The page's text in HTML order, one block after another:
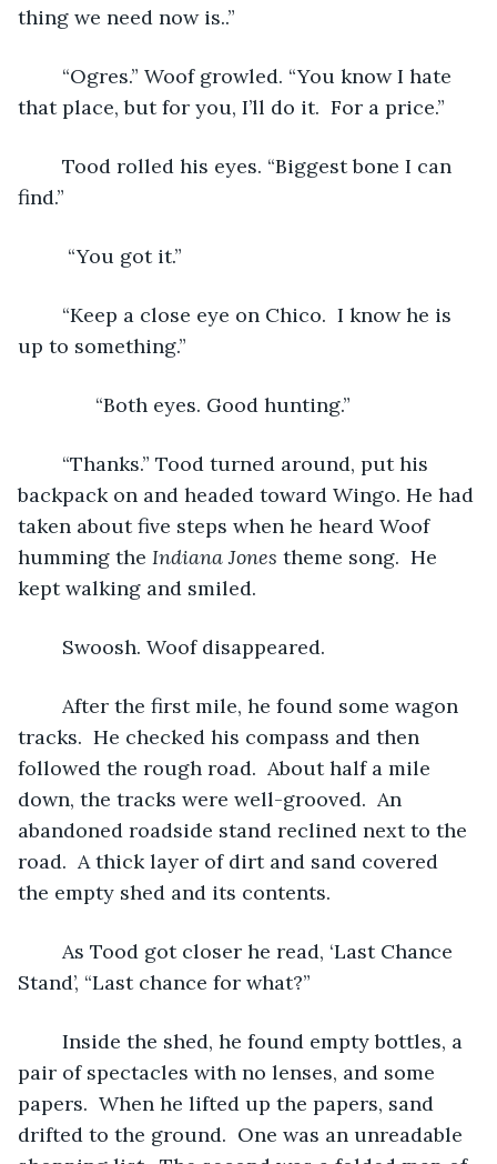
thing we need now is..”
that place, but for you, I’ll do it.  For a price.”
find.”
	 “You got it.”
up to something.”
“Both eyes. Good hunting.”
backpack on and headed toward Wingo. He had
taken about five steps when he heard Woof
humming the Indiana Jones theme song.  He
kept walking and smiled.
Swoosh. Woof disappeared.
tracks.  He checked his compass and then
followed the rough road.  About half a mile
down, the tracks were well-grooved.  An
abandoned roadside stand reclined next to the
road.  A thick layer of dirt and sand covered
the empty shed and its contents.
Stand’, “Last chance for what?”
pair of spectacles with no lenses, and some
papers.  When he lifted up the papers, sand
drifted to the ground.  One was an unreadable